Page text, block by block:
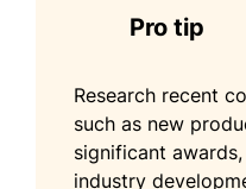
Pro tip
Research recent
such as new
significant
industry